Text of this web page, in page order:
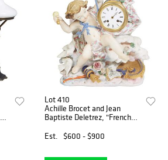
Lot 410
Achille Brocet and Jean
Baptiste Deletrez, "French
c., with a large winged Cupid
Est. $600 - $900